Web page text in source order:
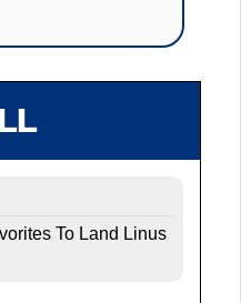
To Land Linus